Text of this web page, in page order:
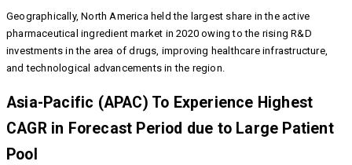
Geographically, North America held the largest share in the active
pharmaceutical ingredient market in 2020 owing to the rising R&D
investments in the area of drugs, improving healthcare infrastructure,
and technological advancements in the region.
Asia-Pacific (APAC) To Experience Highest
CAGR in Forecast Period due to Large Patient
Pool